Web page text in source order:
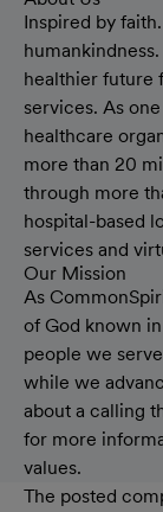
Inspired by
healthier future
services. As
healthcare
more than 20
through more
hospital-based
services and
Our Mission
As
of God known
people we
while we
about a calling
for more
values.
The posted